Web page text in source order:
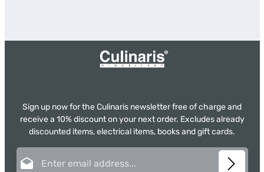
Sign up now for the Culinaris newsletter free of charge and
receive a 10% discount on your next order. Excludes already
discounted items, electrical items, books and gift cards.